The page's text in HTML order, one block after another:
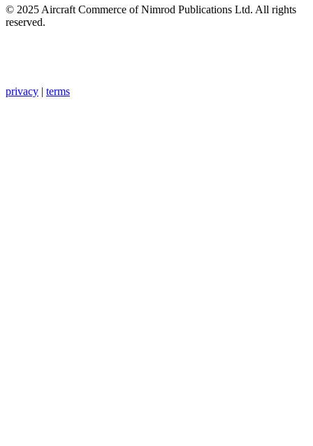
© 2025 Aircraft Commerce of Nimrod Publications Ltd. All rights
reserved.
privacy | terms